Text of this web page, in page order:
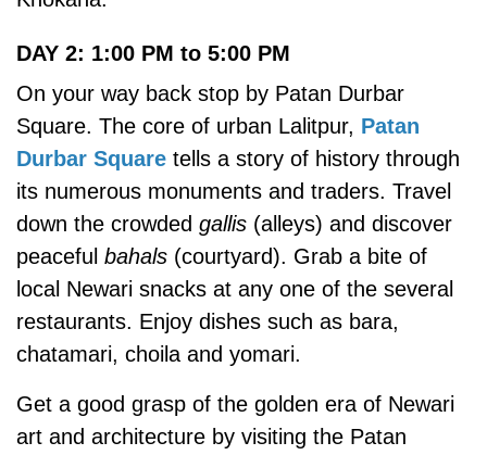
DAY 2: 1:00 PM to 5:00 PM
On your way back stop by Patan Durbar
Square. The core of urban Lalitpur, Patan
Durbar Square tells a story of history through
its numerous monuments and traders. Travel
down the crowded gallis (alleys) and discover
peaceful bahals (courtyard). Grab a bite of
local Newari snacks at any one of the several
restaurants. Enjoy dishes such as bara,
chatamari, choila and yomari.
Get a good grasp of the golden era of Newari
art and architecture by visiting the Patan